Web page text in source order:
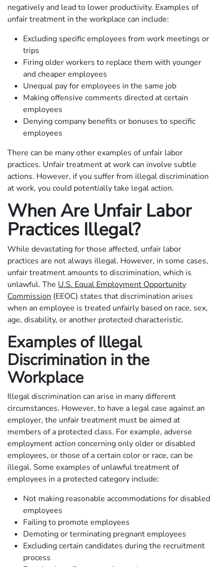
negatively and lead to lower productivity. Examples of
unfair treatment in the workplace can include:
Excluding specific employees from work meetings or
trips
Firing older workers to replace them with younger
and cheaper employees
Unequal pay for employees in the same job
Making offensive comments directed at certain
employees
Denying company benefits or bonuses to specific
employees
There can be many other examples of unfair labor
practices. Unfair treatment at work can involve subtle
actions. However, if you suffer from illegal discrimination
at work, you could potentially take legal action.
When Are Unfair Labor
Practices Illegal?
While devastating for those affected, unfair labor
practices are not always illegal. However, in some cases,
unfair treatment amounts to discrimination, which is
unlawful. The U.S. Equal Employment Opportunity
Commission (EEOC) states that discrimination arises
when an employee is treated unfairly based on race, sex,
age, disability, or another protected characteristic.
Examples of Illegal
Discrimination in the
Workplace
Illegal discrimination can arise in many different
circumstances. However, to have a legal case against an
employer, the unfair treatment must be aimed at
members of a protected class. For example, adverse
employment action concerning only older or disabled
employees, or those of a certain color or race, can be
illegal. Some examples of unlawful treatment of
employees in a protected category include:
Not making reasonable accommodations for disabled
employees
Failing to promote employees
Demoting or terminating pregnant employees
Excluding certain candidates during the recruitment
process